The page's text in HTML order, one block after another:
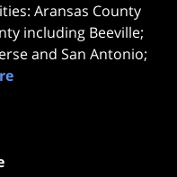
Aransas County
including Beeville;
and San Antonio;